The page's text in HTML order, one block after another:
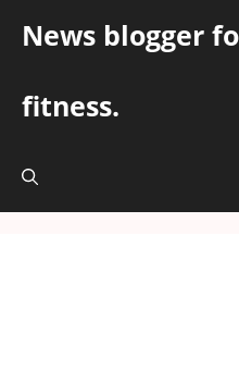
News blogger
fitness.